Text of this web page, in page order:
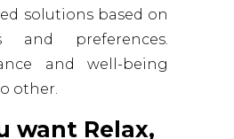
solutions based on
and preferences.
and well-being
other.
want Relax,